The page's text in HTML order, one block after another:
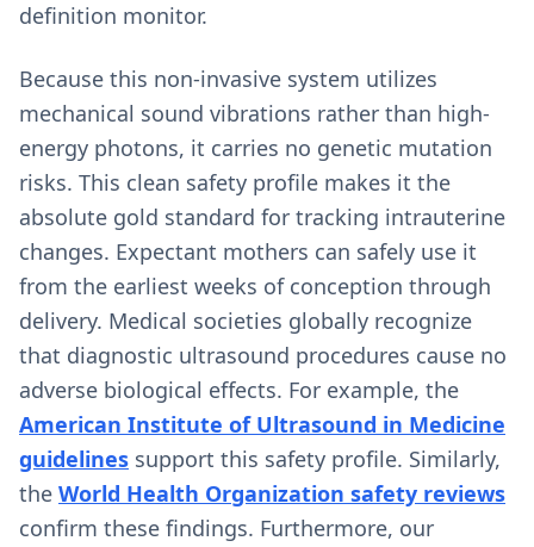
definition monitor.
Because this non-invasive system utilizes
mechanical sound vibrations rather than high-
energy photons, it carries no genetic mutation
risks. This clean safety profile makes it the
absolute gold standard for tracking intrauterine
changes. Expectant mothers can safely use it
from the earliest weeks of conception through
delivery. Medical societies globally recognize
that diagnostic ultrasound procedures cause no
adverse biological effects. For example, the
American Institute of Ultrasound in Medicine
guidelines support this safety profile. Similarly,
the World Health Organization safety reviews
confirm these findings. Furthermore, our